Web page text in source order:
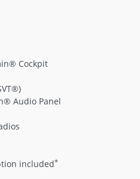
Cockpit
Audio Panel
included*